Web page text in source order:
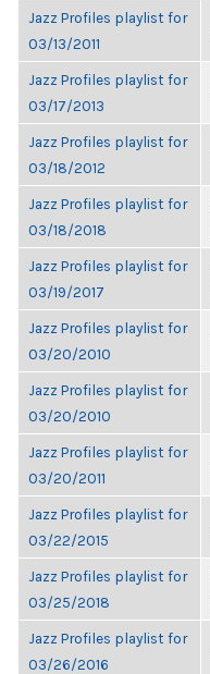
Jazz Profiles playlist for
03/13/2011
Jazz Profiles playlist for
03/17/2013
Jazz Profiles playlist for
03/18/2012
Jazz Profiles playlist for
03/18/2018
Jazz Profiles playlist for
03/19/2017
Jazz Profiles playlist for
03/20/2010
Jazz Profiles playlist for
03/20/2010
Jazz Profiles playlist for
03/20/2011
Jazz Profiles playlist for
03/22/2015
Jazz Profiles playlist for
03/25/2018
Jazz Profiles playlist for
03/26/2016